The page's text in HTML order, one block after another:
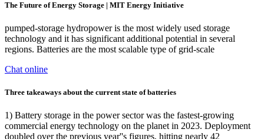
The Future of Energy Storage | MIT Energy Initiative
pumped-storage hydropower is the most widely used storage
technology and it has significant additional potential in several
regions. Batteries are the most scalable type of grid-scale
Chat online
Three takeaways about the current state of batteries
1) Battery storage in the power sector was the fastest-growing
commercial energy technology on the planet in 2023. Deployment
doubled over the previous year''s figures, hitting nearly 42